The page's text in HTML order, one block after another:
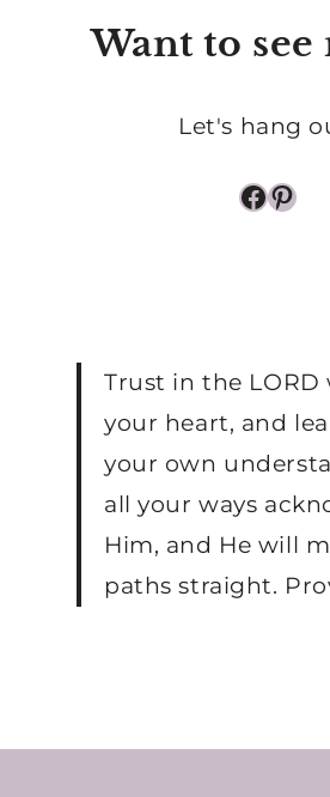
Want to see
Let's hang
Trust in the LORD
your heart, and
your own
all your ways
Him, and He will
paths straight.